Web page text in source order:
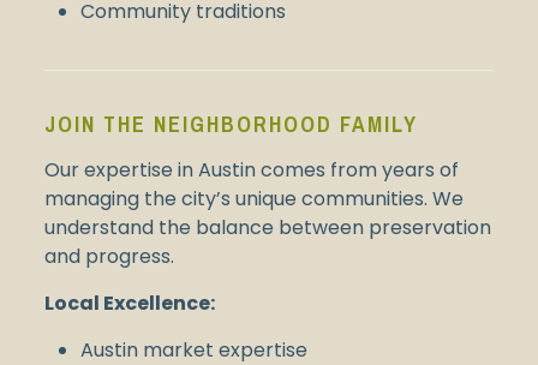
Community traditions
JOIN THE NEIGHBORHOOD FAMILY
Our expertise in Austin comes from years of
managing the city’s unique communities. We
understand the balance between preservation
and progress.
Local Excellence:
Austin market expertise